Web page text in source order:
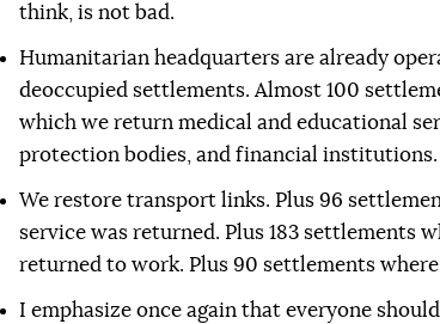
think, is not bad.
Humanitarian headquarters are already
deoccupied settlements. Almost 100
which we return medical and educational
protection bodies, and financial institutions.
We restore transport links. Plus 96
service was returned. Plus 183 settlements
returned to work. Plus 90 settlements
I emphasize once again that everyone